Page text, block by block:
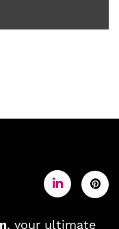
, your ultimate